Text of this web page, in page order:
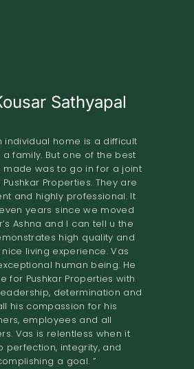
individual home is a difficult
family. But one of the best
made was to go in for a joint
Properties. They are
and highly professional. It
years since we moved
Ashna and I can tell u the
high quality and
living experience. Vas
human being. He
for Pushkar Properties with
determination and
his compassion for his
employees and all
Vas is relentless when it
perfection, integrity, and
a goal. ”
Sathyapal
Pvt Ltd has done an
in trying to understand our
design our home. Their
and high-quality
resulted in a comfortable
definitely recommend them
to renovate their homes.
experience of working with
has been very fulfilling.
prompt delivery and the
certainly exceeded
We would definitely
them to anyone looking for a
joint venture. ”
KISHORE
the development of our
grounds in Shastri Nagar
Properties in November
involved the construction
terms offered both in terms
and the financial
were very good. We found
construction to be excellent.
was completed in the time
recommend Pushkar
developers who maintain
high
construction and are very
in their dealings. ”
A.O.RAO